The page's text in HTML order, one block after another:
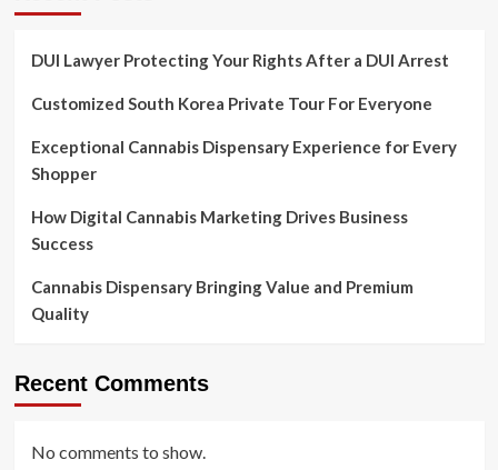
DUI Lawyer Protecting Your Rights After a DUI Arrest
Customized South Korea Private Tour For Everyone
Exceptional Cannabis Dispensary Experience for Every
Shopper
How Digital Cannabis Marketing Drives Business
Success
Cannabis Dispensary Bringing Value and Premium
Quality
Recent Comments
No comments to show.